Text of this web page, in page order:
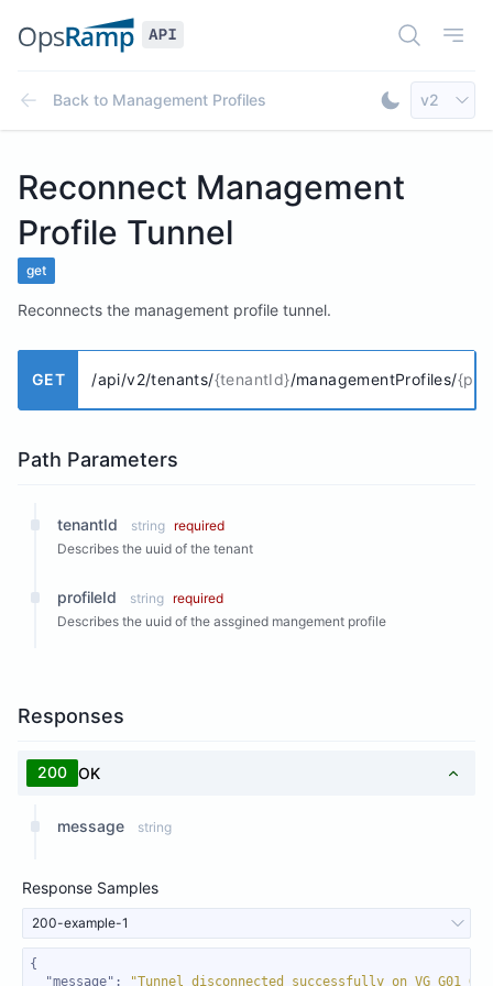
Open
Back to Management Profiles
Toggle
Select
v2
Reconnect Management
Profile Tunnel
get
Reconnects the management profile tunnel.
GET /api/v2/tenants/{tenantId}/managementProfiles/
Path Parameters
tenantId string required
Describes the uuid of the tenant
profileId string required
Describes the uuid of the assgined mangement profile
Responses
200 OK
message string
Response Samples
200-example-1
"message" : "Tunnel disconnected successfully on VG